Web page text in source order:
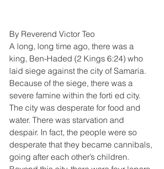
By Reverend Victor Teo
A long, long time ago, there was a
king, Ben-Haded (2 Kings 6:24) who
laid siege against the city of Samaria.
Because of the siege, there was a
severe famine within the forti ed city.
The city was desperate for food and
water. There was starvation and
despair. In fact, the people were so
desperate that they became cannibals,
going after each other’s children.